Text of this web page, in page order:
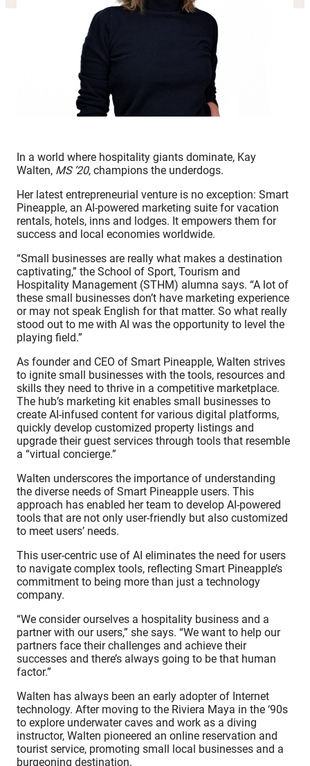
In a world where hospitality giants dominate, Kay
Walten, MS ’20, champions the underdogs.
Her latest entrepreneurial venture is no exception:Smart
Pineapple, an AI-powered marketing suite for vacation
rentals, hotels, inns and lodges. It empowers them for
success and local economies worldwide.
“Small businesses are really what makes a destination
captivating,” the School of Sport, Tourism and
Hospitality Management (STHM) alumna says. “A lot of
these small businesses don’t have marketing experience
or may not speak English for that matter. So what really
stood out to me with AI was the opportunity to level the
playing field.”
As founder and CEO of Smart Pineapple, Walten strives
to ignite small businesses with the tools, resources and
skills they need to thrive in a competitive marketplace.
The hub’s marketing kit enables small businesses to
create AI-infused content for various digital platforms,
quickly develop customized property listings and
upgrade their guest services through tools that resemble
a “virtual concierge.”
Walten underscores the importance of understanding
the diverse needs of Smart Pineapple users. This
approach has enabled her team to develop AI-powered
tools that are not only user-friendly but also customized
to meet users’ needs.
This user-centric use of AI eliminates the need for users
to navigate complex tools, reflecting Smart Pineapple’s
commitment to being more than just a technology
company.
“We consider ourselves a hospitality business and a
partner with our users,” she says. “We want to help our
partners face their challenges and achieve their
successes and there’s always going to be that human
factor.”
Walten has always been an early adopter of Internet
technology. After moving to the Riviera Maya in the ‘90s
to explore underwater caves and work as a diving
instructor, Walten pioneered an online reservation and
tourist service, promoting small local businesses and a
burgeoning destination.